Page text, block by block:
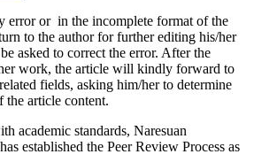
error or in the incomplete format of the
to the author for further editing his/her
asked to correct the error. After the
work, the article will kindly forward to
fields, asking him/her to determine
the article content.
academic standards, Naresuan
established the Peer Review Process as